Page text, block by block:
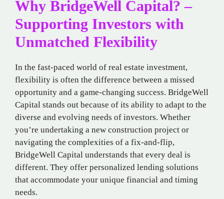
Why BridgeWell Capital? –
Supporting Investors with
Unmatched Flexibility
In the fast-paced world of real estate investment,
flexibility is often the difference between a missed
opportunity and a game-changing success. BridgeWell
Capital stands out because of its ability to adapt to the
diverse and evolving needs of investors. Whether
you’re undertaking a new construction project or
navigating the complexities of a fix-and-flip,
BridgeWell Capital understands that every deal is
different. They offer personalized lending solutions
that accommodate your unique financial and timing
needs.